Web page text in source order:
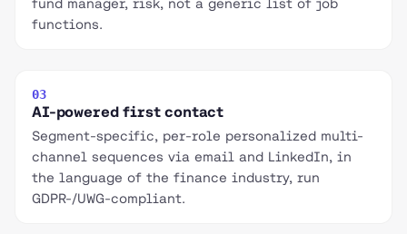
fund manager, risk, not a generic list of job
functions.
03
AI-powered first contact
Segment-specific, per-role personalized multi-
channel sequences via email and LinkedIn, in
the language of the finance industry, run
GDPR-/UWG-compliant.